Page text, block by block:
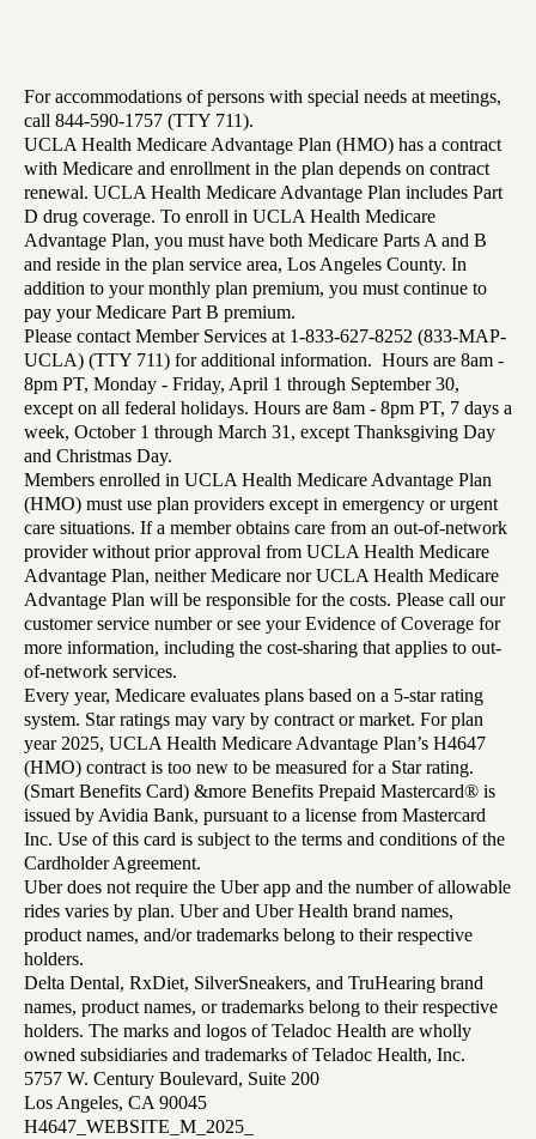
For accommodations of persons with special needs at meetings,
call 844-590-1757 (TTY 711).
UCLA Health Medicare Advantage Plan (HMO) has a contract
with Medicare and enrollment in the plan depends on contract
renewal. UCLA Health Medicare Advantage Plan includes Part
D drug coverage. To enroll in UCLA Health Medicare
Advantage Plan, you must have both Medicare Parts A and B
and reside in the plan service area, Los Angeles County. In
addition to your monthly plan premium, you must continue to
pay your Medicare Part B premium.
Please contact Member Services at 1-833-627-8252 (833-MAP-
UCLA) (TTY 711) for additional information. Hours are 8am -
8pm PT, Monday - Friday, April 1 through September 30,
except on all federal holidays. Hours are 8am - 8pm PT, 7 days a
week, October 1 through March 31, except Thanksgiving Day
and Christmas Day.
Members enrolled in UCLA Health Medicare Advantage Plan
(HMO) must use plan providers except in emergency or urgent
care situations. If a member obtains care from an out-of-network
provider without prior approval from UCLA Health Medicare
Advantage Plan, neither Medicare nor UCLA Health Medicare
Advantage Plan will be responsible for the costs. Please call our
customer service number or see your Evidence of Coverage for
more information, including the cost-sharing that applies to out-
of-network services.
Every year, Medicare evaluates plans based on a 5-star rating
system. Star ratings may vary by contract or market. For plan
year 2025, UCLA Health Medicare Advantage Plan’s H4647
(HMO) contract is too new to be measured for a Star rating.
(Smart Benefits Card) &more Benefits Prepaid Mastercard® is
issued by Avidia Bank, pursuant to a license from Mastercard
Inc. Use of this card is subject to the terms and conditions of the
Cardholder Agreement.
Uber does not require the Uber app and the number of allowable
rides varies by plan. Uber and Uber Health brand names,
product names, and/or trademarks belong to their respective
holders.
Delta Dental, RxDiet, SilverSneakers, and TruHearing brand
names, product names, or trademarks belong to their respective
holders. The marks and logos of Teladoc Health are wholly
owned subsidiaries and trademarks of Teladoc Health, Inc.
5757 W. Century Boulevard, Suite 200
Los Angeles, CA 90045
H4647_WEBSITE_M_2025_